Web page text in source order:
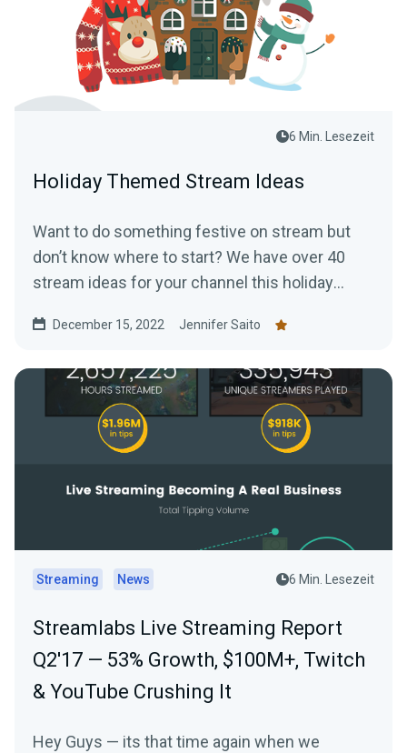
6 Min. Lesezeit
Holiday Themed Stream Ideas
Want to do something festive on stream but
don’t know where to start? We have over 40
stream ideas for your channel this holiday
December 15, 2022 Jennifer Saito
Streaming News 6 Min. Lesezeit
Streamlabs Live Streaming Report
Q2'17 — 53% Growth, $100M+, Twitch
& YouTube Crushing It
Hey Guys — its that time again when we